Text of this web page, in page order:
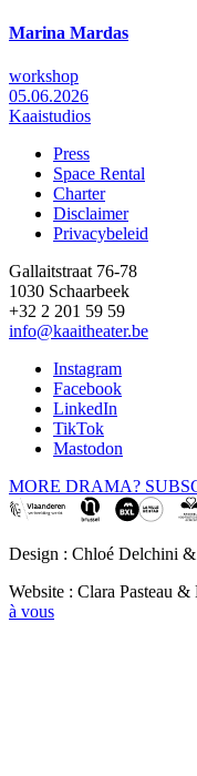
Marina Mardas
workshop
05.06.2026
Kaaistudios
Footer
Press
Space Rental
Charter
Disclaimer
Privacybeleid
Gallaitstraat 76-78
1030 Schaarbeek
+32 2 201 59 59
info@kaaitheater.be
Instagram
Facebook
LinkedIn
TikTok
Mastodon
MORE DRAMA?
Design : Chloé Delchini
Website : Clara Pasteau
à vous